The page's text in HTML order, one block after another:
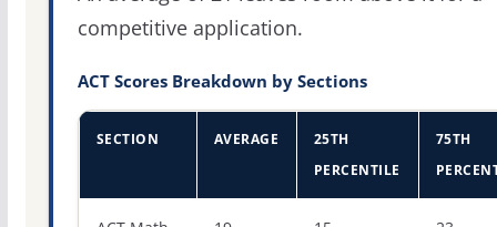
competitive application.
ACT Scores Breakdown by Sections
SECTION AVERAGE
25TH
PERCENTILE
75TH